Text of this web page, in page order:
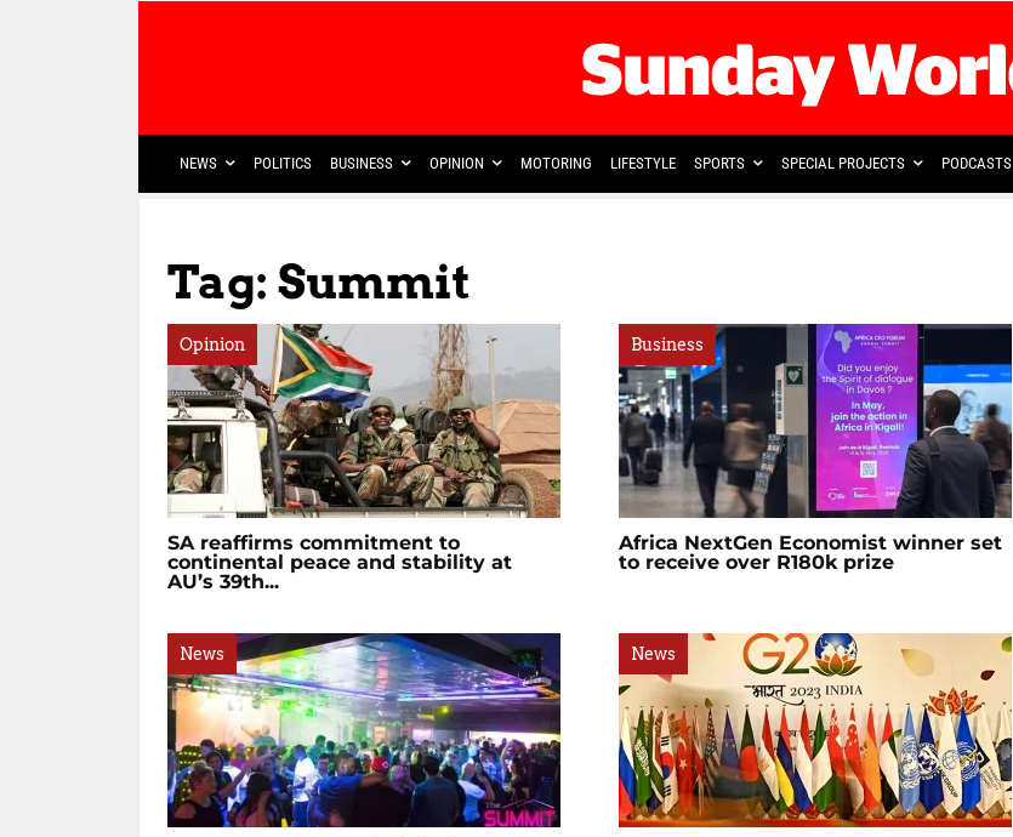
NEWS POLITICS BUSINESS OPINION MOTORING LIFESTYLE SPORTS SPECIAL PROJECTS PODCASTS
Tag: Summit
Opinion
SA reaffirms commitment to
continental peace and stability at
AU’s 39th...
Business
Africa NextGen Economist winner set
to receive over R180k prize
News News